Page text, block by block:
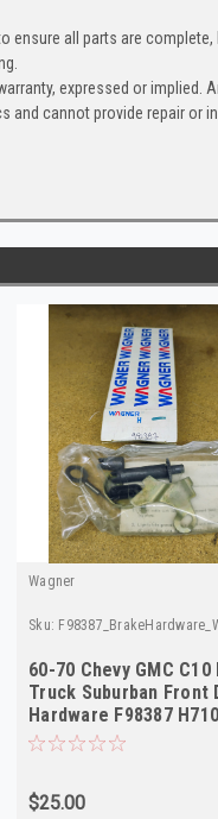
ensure all parts are
expressed or implied.
and cannot provide repair or
Wagner
Sku:
60-70 Chevy GMC C10
Truck Suburban Front
Hardware F98387
$25.00